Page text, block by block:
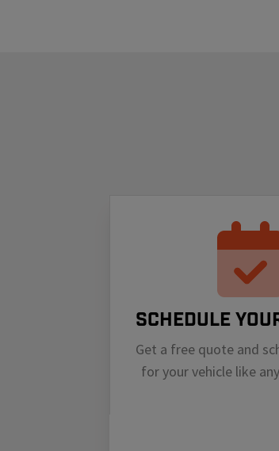
Schedule
Get a free quote and
for your vehicle like